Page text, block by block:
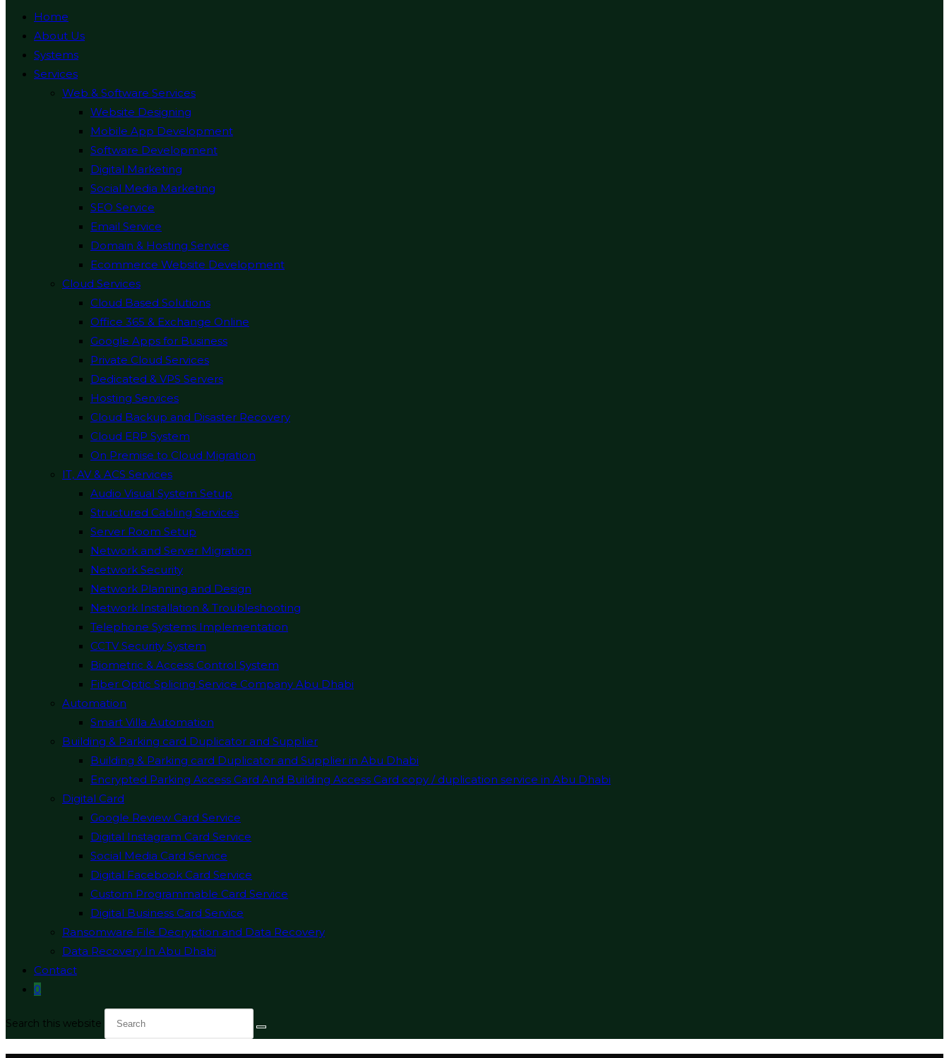
Home
About Us
Systems
Services
Web & Software Services
Website Designing
Mobile App Development
Software Development
Digital Marketing
Social Media Marketing
SEO Service
Email Service
Domain & Hosting Service
Ecommerce Website Development
Cloud Services
Cloud Based Solutions
Office 365 & Exchange Online
Google Apps for Business
Private Cloud Services
Dedicated & VPS Servers
Hosting Services
Cloud Backup and Disaster Recovery
Cloud ERP System
On Premise to Cloud Migration
IT, AV & ACS Services
Audio Visual System Setup
Structured Cabling Services
Server Room Setup
Network and Server Migration
Network Security
Network Planning and Design
Network Installation & Troubleshooting
Telephone Systems Implementation
CCTV Security System
Biometric & Access Control System
Fiber Optic Splicing Service Company Abu Dhabi
Automation
Smart Villa Automation
Building & Parking card Duplicator and Supplier
Building & Parking card Duplicator and Supplier in Abu Dhabi
Encrypted Parking Access Card And Building Access Card copy / duplication service in Abu Dhabi
Digital Card
Google Review Card Service
Digital Instagram Card Service
Social Media Card Service
Digital Facebook Card Service
Custom Programmable Card Service
Digital Business Card Service
Ransomware File Decryption and Data Recovery
Data Recovery In Abu Dhabi
Contact
0
Search this website